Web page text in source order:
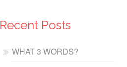
Recent Posts
WHAT 3 WORDS?